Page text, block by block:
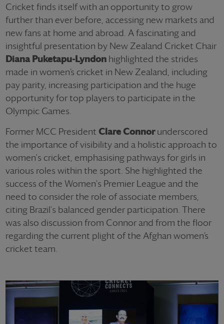
Cricket finds itself with an opportunity to grow
further than ever before, accessing new markets and
new fans at home and abroad. A fascinating and
insightful presentation by New Zealand Cricket Chair
Diana Puketapu-Lyndon highlighted the strides
made in women’s cricket in New Zealand, including
pay parity, increasing participation and the huge
opportunity for top players to participate in the
Olympic Games.
Former MCC President Clare Connorunderscored
the importance of visibility and a holistic approach to
women's cricket, emphasising pathways for girls in
various roles within the sport. She highlighted the
success of the Women's Premier League and the
need to consider the role of associate members,
citing Brazil's balanced gender participation. There
was also discussion from Connor and from the floor
regarding the current plight of the Afghan women’s
cricket team.